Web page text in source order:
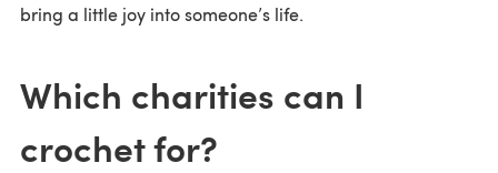
bring a little joy into someone’s life.
Which charities can I
crochet for?